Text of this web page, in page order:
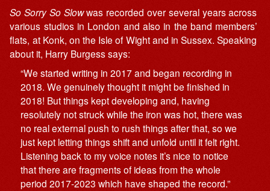
So Sorry So Slowwas recorded over several years across
various studios in London and also in the band members’
flats, at Konk, on the Isle of Wight and in Sussex. Speaking
about it, Harry Burgess says:
“We started writing in 2017 and began recording in
2018. We genuinely thought it might be finished in
2018! But things kept developing and, having
resolutely not struck while the iron was hot, there was
no real external push to rush things after that, so we
just kept letting things shift and unfold until it felt right.
Listening back to my voice notes it’s nice to notice
that there are fragments of ideas from the whole
period 2017-2023 which have shaped the record.”